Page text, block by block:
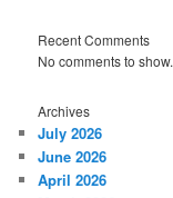
Recent Comments
No comments to show.
Archives
July 2026
June 2026
April 2026